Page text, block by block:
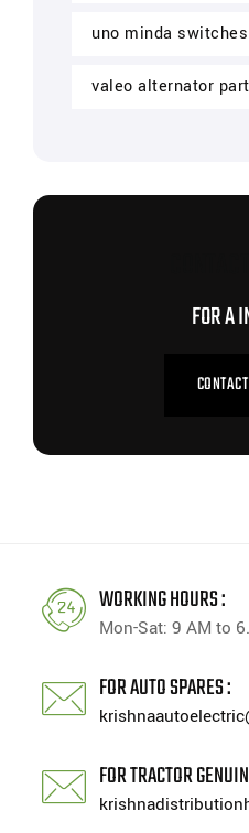
uno minda switches
valeo alternator
FOR A
WORKING HOURS :
Mon-Sat: 9 AM to
FOR AUTO SPARES :
FOR TRACTOR